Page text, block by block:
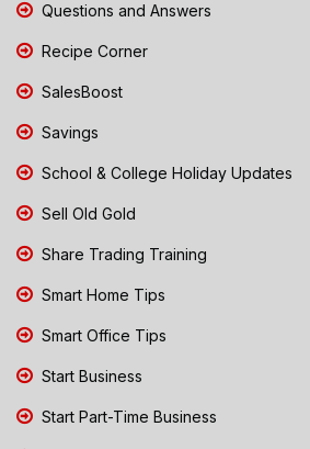
Questions and Answers
Recipe Corner
SalesBoost
Savings
School & College Holiday Updates
Sell Old Gold
Share Trading Training
Smart Home Tips
Smart Office Tips
Start Business
Start Part-Time Business